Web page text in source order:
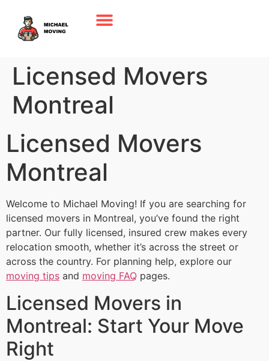
Licensed Movers
Montreal
Licensed Movers
Montreal
Welcome to Michael Moving! If you are searching for
licensed movers in Montreal, you’ve found the right
partner. Our fully licensed, insured crew makes every
relocation smooth, whether it’s across the street or
across the country. For planning help, explore our
moving tips and moving FAQ pages.
Licensed Movers in
Montreal: Start Your Move
Right